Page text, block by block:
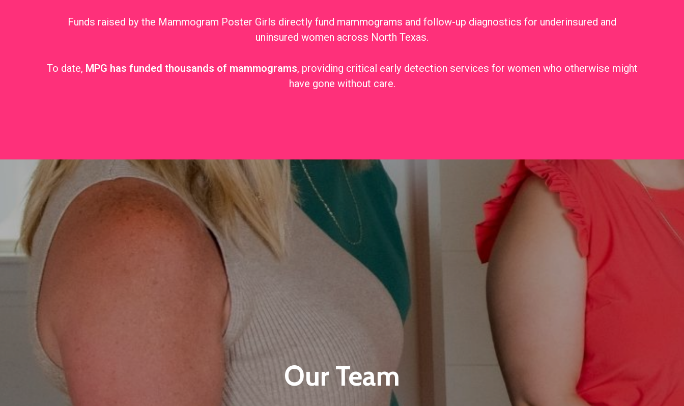
Funds raised by the Mammogram Poster Girls directly fund mammograms and follow-up diagnostics for underinsured and
uninsured women across North Texas.
To date, MPG has funded thousands of mammograms, providing critical early detection services for women who otherwise might
have gone without care.
Our Team